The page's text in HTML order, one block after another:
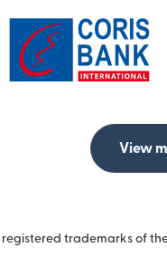
View
trademarks of